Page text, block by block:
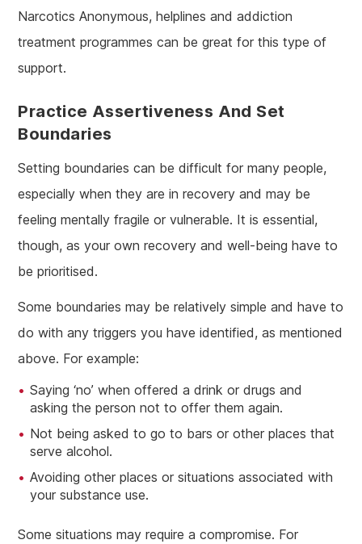
Narcotics Anonymous, helplines and addiction
treatment programmes can be great for this type of
support.
Practice Assertiveness And Set
Boundaries
Setting boundaries can be difficult for many people,
especially when they are in recovery and may be
feeling mentally fragile or vulnerable. It is essential,
though, as your own recovery and well-being have to
be prioritised.
Some boundaries may be relatively simple and have to
do with any triggers you have identified, as mentioned
above. For example:
Saying ‘no’ when offered a drink or drugs and
asking the person not to offer them again.
Not being asked to go to bars or other places that
serve alcohol.
Avoiding other places or situations associated with
your substance use.
Some situations may require a compromise. For